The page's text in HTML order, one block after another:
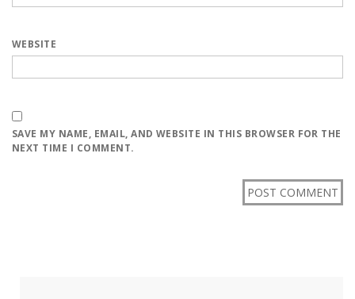
WEBSITE
SAVE MY NAME, EMAIL, AND WEBSITE IN THIS BROWSER FOR THE
NEXT TIME I COMMENT.